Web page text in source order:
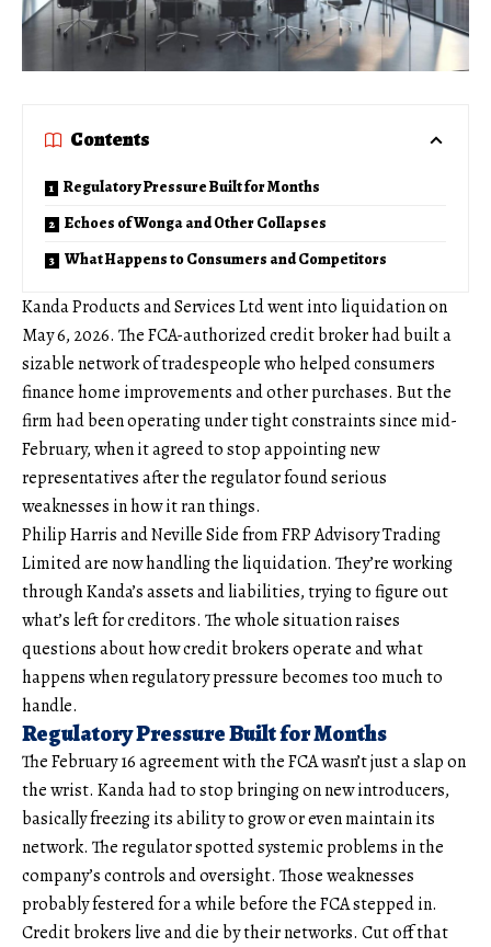
Contents
Regulatory Pressure Built for Months
Echoes of Wonga and Other Collapses
What Happens to Consumers and Competitors
Kanda Products and Services Ltd went into liquidation on
May 6, 2026. The FCA-authorized credit broker had built a
sizable network of tradespeople who helped consumers
finance home improvements and other purchases. But the
firm had been operating under tight constraints since mid-
February, when it agreed to stop appointing new
representatives after the regulator found serious
weaknesses in how it ran things.
Philip Harris and Neville Side from FRP Advisory Trading
Limited are now handling the liquidation. They’re working
through Kanda’s assets and liabilities, trying to figure out
what’s left for creditors. The whole situation raises
questions about how credit brokers operate and what
happens when regulatory pressure becomes too much to
handle.
Regulatory Pressure Built for Months
The February 16 agreement with the FCA wasn’t just a slap on
the wrist. Kanda had to stop bringing on new introducers,
basically freezing its ability to grow or even maintain its
network. The regulator spotted systemic problems in the
company’s controls and oversight. Those weaknesses
probably festered for a while before the FCA stepped in.
Credit brokers live and die by their networks. Cut off that